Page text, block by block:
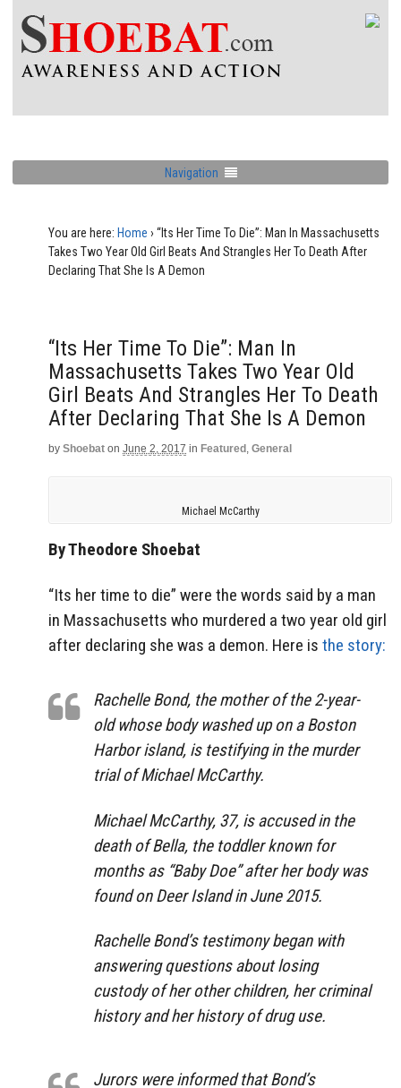
Navigation
You are here: Home › “Its Her Time To Die”: Man In Massachusetts
Takes Two Year Old Girl Beats And Strangles Her To Death After
Declaring That She Is A Demon
“Its Her Time To Die”: Man In
Massachusetts Takes Two Year Old
Girl Beats And Strangles Her To Death
After Declaring That She Is A Demon
by Shoebat on June 2, 2017 in Featured , General
Michael McCarthy
By Theodore Shoebat
“Its her time to die” were the words said by a man
in Massachusetts who murdered a two year old girl
after declaring she was a demon. Here is the story:
Rachelle Bond, the mother of the 2-year-
old whose body washed up on a Boston
Harbor island, is testifying in the murder
trial of Michael McCarthy.
Michael McCarthy, 37, is accused in the
death of Bella, the toddler known for
months as “Baby Doe” after her body was
found on Deer Island in June 2015.
Rachelle Bond’s testimony began with
answering questions about losing
custody of her other children, her criminal
history and her history of drug use.
Jurors were informed that Bond’s